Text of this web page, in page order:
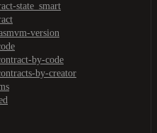
state_smart
version
by-code
by-creator